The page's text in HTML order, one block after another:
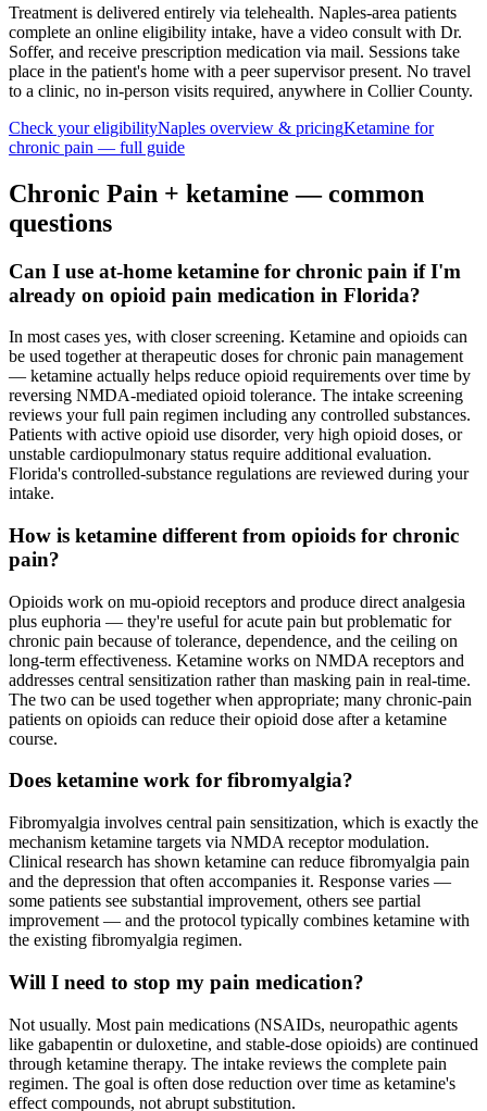
Treatment is delivered entirely via telehealth. Naples-area patients
complete an online eligibility intake, have a video consult with Dr.
Soffer, and receive prescription medication via mail. Sessions take
place in the patient's home with a peer supervisor present. No travel
to a clinic, no in-person visits required, anywhere in Collier County.
Check your eligibilityNaples overview & pricingKetamine for
chronic pain — full guide
Chronic Pain + ketamine — common
questions
Can I use at-home ketamine for chronic pain if I'm
already on opioid pain medication in Florida?
In most cases yes, with closer screening. Ketamine and opioids can
be used together at therapeutic doses for chronic pain management
— ketamine actually helps reduce opioid requirements over time by
reversing NMDA-mediated opioid tolerance. The intake screening
reviews your full pain regimen including any controlled substances.
Patients with active opioid use disorder, very high opioid doses, or
unstable cardiopulmonary status require additional evaluation.
Florida's controlled-substance regulations are reviewed during your
intake.
How is ketamine different from opioids for chronic
pain?
Opioids work on mu-opioid receptors and produce direct analgesia
plus euphoria — they're useful for acute pain but problematic for
chronic pain because of tolerance, dependence, and the ceiling on
long-term effectiveness. Ketamine works on NMDA receptors and
addresses central sensitization rather than masking pain in real-time.
The two can be used together when appropriate; many chronic-pain
patients on opioids can reduce their opioid dose after a ketamine
course.
Does ketamine work for fibromyalgia?
Fibromyalgia involves central pain sensitization, which is exactly the
mechanism ketamine targets via NMDA receptor modulation.
Clinical research has shown ketamine can reduce fibromyalgia pain
and the depression that often accompanies it. Response varies —
some patients see substantial improvement, others see partial
improvement — and the protocol typically combines ketamine with
the existing fibromyalgia regimen.
Will I need to stop my pain medication?
Not usually. Most pain medications (NSAIDs, neuropathic agents
like gabapentin or duloxetine, and stable-dose opioids) are continued
through ketamine therapy. The intake reviews the complete pain
regimen. The goal is often dose reduction over time as ketamine's
effect compounds, not abrupt substitution.